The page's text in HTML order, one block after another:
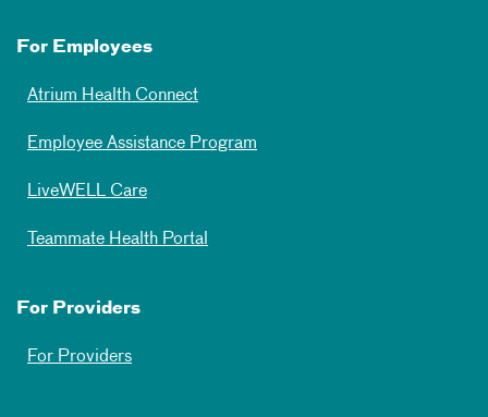
For Employees
Atrium Health Connect
Employee Assistance Program
LiveWELL Care
Teammate Health Portal
For Providers
For Providers